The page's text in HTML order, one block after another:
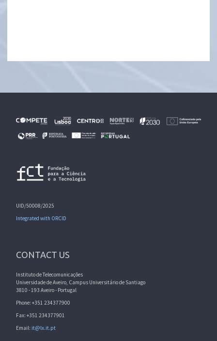
UID/50008/2025
Integrated with ORCID
CONTACT US
Instituto de Telecomunicações
Universidade de Aveiro, Campus Universitário de Santiago
3810 - 193 Aveiro - Portugal
Phone: +351 234377900
Fax: +351 234377901
Email: it@lx.it.pt